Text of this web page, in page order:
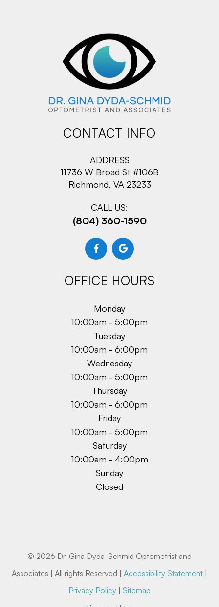
CONTACT INFO
ADDRESS
11736 W Broad St #106B
Richmond, VA 23233
CALL US:
(804) 360-1590
OFFICE HOURS
Monday
10:00am - 5:00pm
Tuesday
10:00am - 6:00pm
Wednesday
10:00am - 5:00pm
Thursday
10:00am - 6:00pm
Friday
10:00am - 5:00pm
Saturday
10:00am - 4:00pm
Sunday
Closed
© 2026 Dr. Gina Dyda-Schmid Optometrist and
Associates | All rights Reserved | Accessibility Statement |
Privacy Policy | Sitemap